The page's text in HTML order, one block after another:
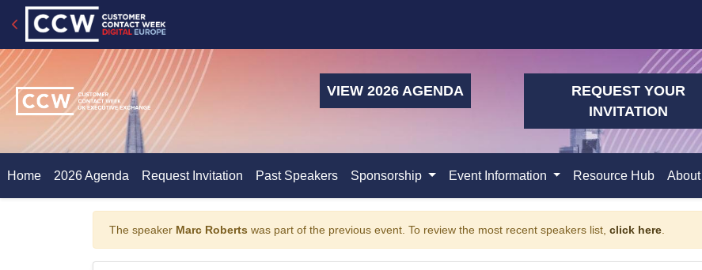
VIEW 2026 AGENDA
REQUEST YOUR
INVITATION
Home 2026 Agenda Request Invitation Past Speakers Sponsorship Event Information Resource Hub About
The speaker Marc Roberts was part of the previous event. To review the most recent speakers list, click here